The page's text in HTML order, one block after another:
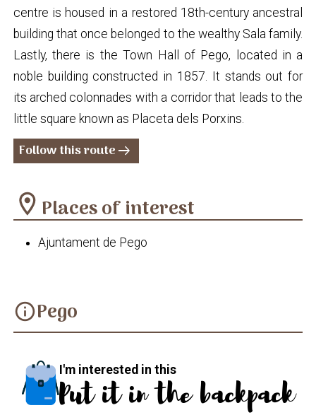
centre is housed in a restored 18th-century ancestral
building that once belonged to the wealthy Sala family.
Lastly, there is the Town Hall of Pego, located in a
noble building constructed in 1857. It stands out for
its arched colonnades with a corridor that leads to the
little square known as Placeta dels Porxins.
Follow this routearrow_right_alt
location_on Places of interest
Ajuntament de Pego
infoPego
I'm interested in this
Put it in the backpack